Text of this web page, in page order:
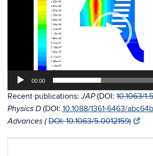
00:00
Recent publications: JAP(DOI: 10.1063/
Physics D (DOI: 10.1088/1361-6463/abc64b
Advances ( DOI: 10.1063/5.0012159)